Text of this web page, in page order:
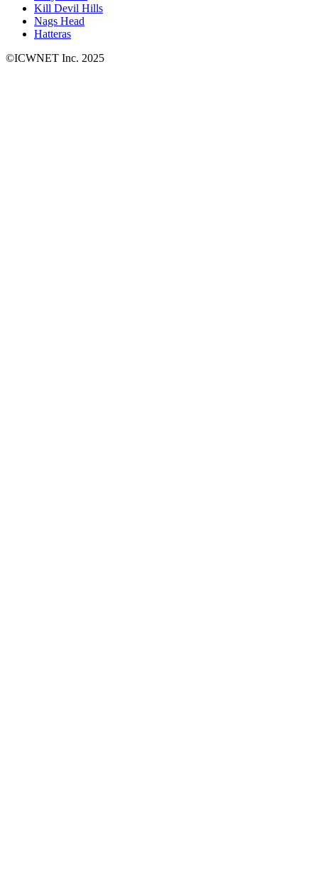
Kill Devil Hills
Nags Head
Hatteras
©ICWNET Inc. 2025